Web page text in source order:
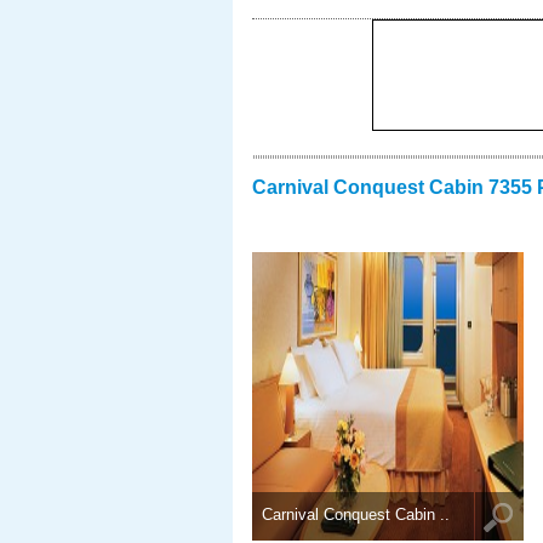
Carnival Conquest Cabin 7355
Carnival Conquest Cabin ..